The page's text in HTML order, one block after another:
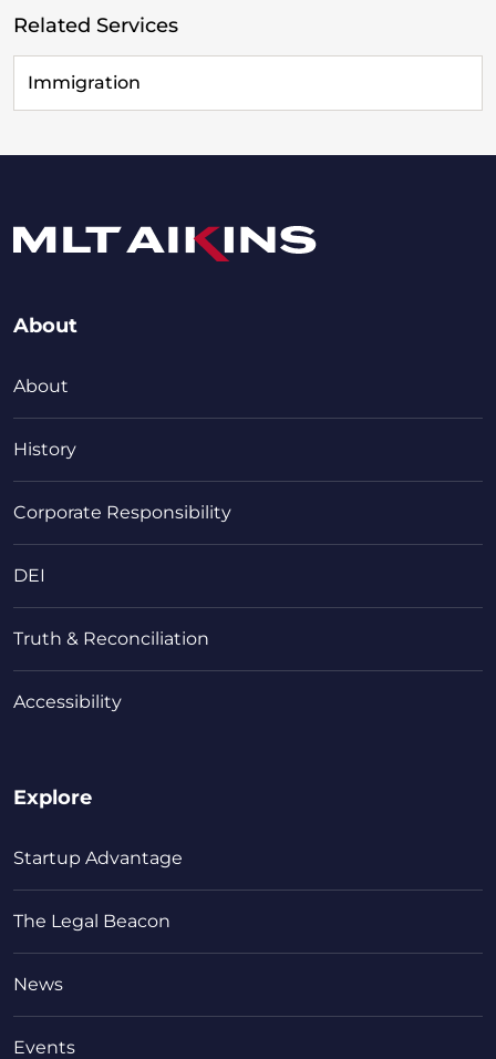
Related Services
Immigration
About
About
History
Corporate Responsibility
DEI
Truth & Reconciliation
Accessibility
Explore
Startup Advantage
The Legal Beacon
News
Events